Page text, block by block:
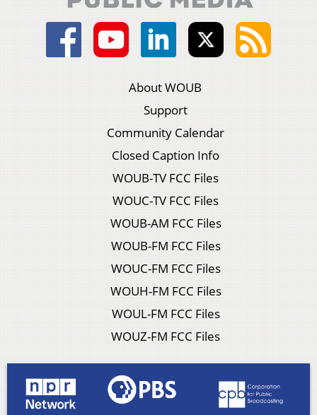
About WOUB
Support
Community Calendar
Closed Caption Info
WOUB-TV FCC Files
WOUC-TV FCC Files
WOUB-AM FCC Files
WOUB-FM FCC Files
WOUC-FM FCC Files
WOUH-FM FCC Files
WOUL-FM FCC Files
WOUZ-FM FCC Files